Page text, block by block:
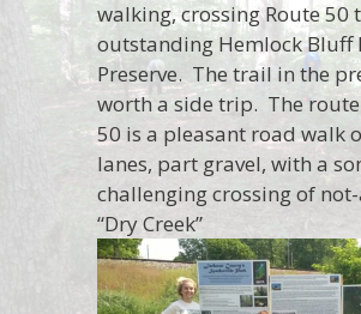
walking, crossing Route 50
outstanding Hemlock Bluff
Preserve. The trail in the
worth a side trip. The route
50 is a pleasant road walk
lanes, part gravel, with a
challenging crossing of
“Dry Creek”